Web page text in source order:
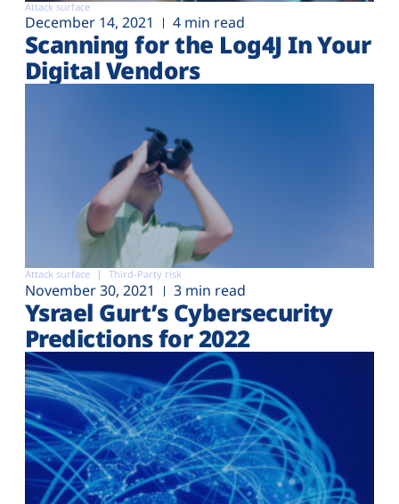
Attack surface
December 14, 2021 4 min read
Scanning for the Log4J In Your
Digital Vendors
Attack surface Third-Party risk
November 30, 2021 3 min read
Ysrael Gurt’s Cybersecurity
Predictions for 2022